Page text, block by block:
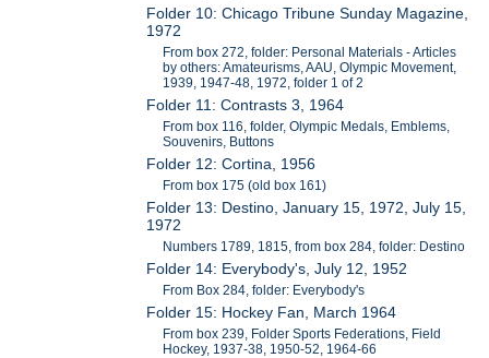
Folder 10: Chicago Tribune Sunday Magazine,
1972
From box 272, folder: Personal Materials - Articles
by others: Amateurisms, AAU, Olympic Movement,
1939, 1947-48, 1972, folder 1 of 2
Folder 11: Contrasts 3, 1964
From box 116, folder, Olympic Medals, Emblems,
Souvenirs, Buttons
Folder 12: Cortina, 1956
From box 175 (old box 161)
Folder 13: Destino, January 15, 1972, July 15,
1972
Numbers 1789, 1815, from box 284, folder: Destino
Folder 14: Everybody's, July 12, 1952
From Box 284, folder: Everybody's
Folder 15: Hockey Fan, March 1964
From box 239, Folder Sports Federations, Field
Hockey, 1937-38, 1950-52, 1964-66